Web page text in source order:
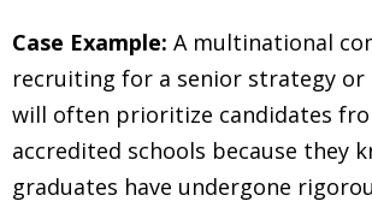
Case Example: A multinational
recruiting for a senior strategy or
will often prioritize candidates
accredited schools because they
graduates have undergone